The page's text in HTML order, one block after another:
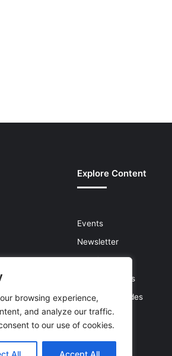
browsing experience,
and analyze our traffic.
to our use of cookies.
All Accept All
Explore Content
Events
Newsletter
Premium
Press Releases
Reports & Guides
Topics